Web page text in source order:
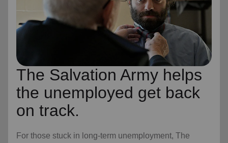
The Salvation Army helps
the unemployed get back
on track.
For those stuck in long-term unemployment, The